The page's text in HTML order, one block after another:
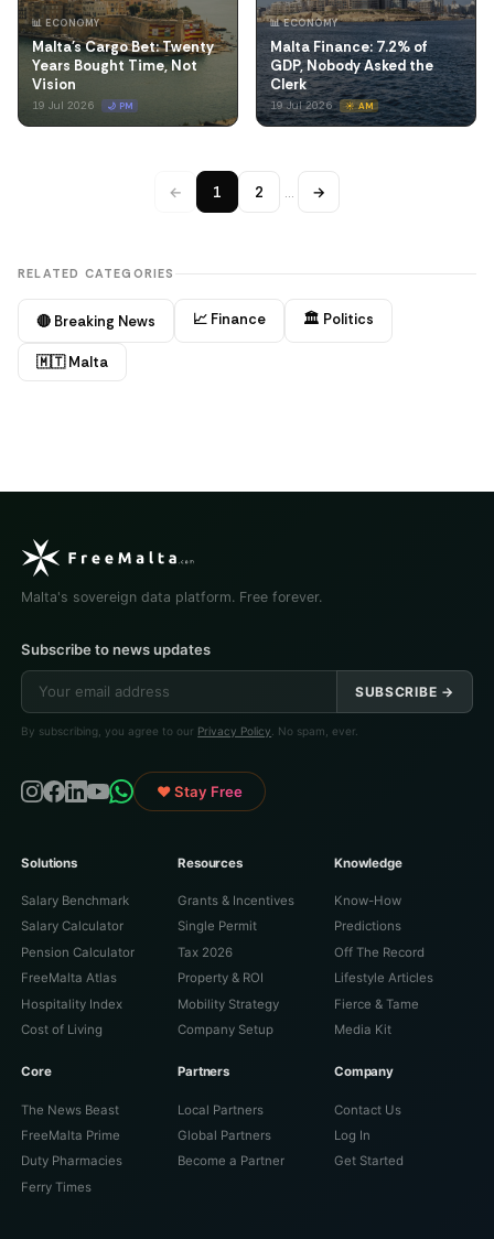
📊 ECONOMY
Malta's Cargo Bet: Twenty
Years Bought Time, Not
Vision
19 Jul 2026 🌙 PM
📊 ECONOMY
Malta Finance: 7.2% of
GDP, Nobody Asked the
Clerk
19 Jul 2026 ☀️ AM
← 1 2 … →
RELATED CATEGORIES
🔴 Breaking News 📈 Finance 🏛️ Politics
🇲🇹 Malta
Malta's sovereign data platform. Free forever.
Subscribe to news updates
SUBSCRIBE →
By subscribing, you agree to our Privacy Policy . No spam, ever.
♥ Stay Free
Solutions
Salary Benchmark
Salary Calculator
Pension Calculator
FreeMalta Atlas
Hospitality Index
Cost of Living
Resources
Grants & Incentives
Single Permit
Tax 2026
Property & ROI
Mobility Strategy
Company Setup
Knowledge
Know-How
Predictions
Off The Record
Lifestyle Articles
Fierce & Tame
Media Kit
Core
The News Beast
FreeMalta Prime
Duty Pharmacies
Ferry Times
Partners
Local Partners
Global Partners
Become a Partner
Company
Contact Us
Log In
Get Started